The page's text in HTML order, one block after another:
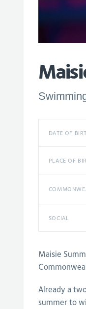
DATE OF
PLACE OF
SOCIAL
Maisie
Already a
summer to